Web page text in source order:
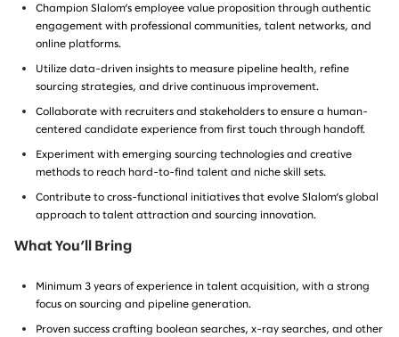
Champion Slalom’s employee value proposition through authentic
engagement with professional communities, talent networks, and
online platforms.
Utilize data-driven insights to measure pipeline health, refine
sourcing strategies, and drive continuous improvement.
Collaborate with recruiters and stakeholders to ensure a human-
centered candidate experience from first touch through handoff.
Experiment with emerging sourcing technologies and creative
methods to reach hard-to-find talent and niche skill sets.
Contribute to cross-functional initiatives that evolve Slalom’s global
approach to talent attraction and sourcing innovation.
What You’ll Bring
Minimum 3 years of experience in talent acquisition, with a strong
focus on sourcing and pipeline generation.
Proven success crafting boolean searches, x-ray searches, and other